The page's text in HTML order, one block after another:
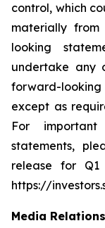
control, which
materially
looking
undertake any
forward-
except as
For important
statements,
release for
https://
Media Relations